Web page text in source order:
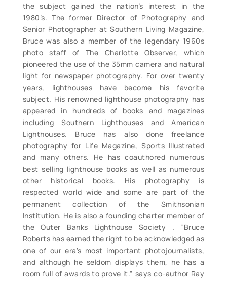
the subject gained the nation’s interest in the
1980’s. The former Director of Photography and
Senior Photographer at Southern Living Magazine,
Bruce was also a member of the legendary 1960s
photo staff of The Charlotte Observer, which
pioneered the use of the 35mm camera and natural
light for newspaper photography. For over twenty
years, lighthouses have become his favorite
subject. His renowned lighthouse photography has
appeared in hundreds of books and magazines
including Southern Lighthouses and American
Lighthouses. Bruce has also done freelance
photography for Life Magazine, Sports Illustrated
and many others. He has coauthored numerous
best selling lighthouse books as well as numerous
other historical books. His photography is
respected world wide and some are part of the
permanent collection of the Smithsonian
Institution. He is also a founding charter member of
the Outer Banks Lighthouse Society . “Bruce
Roberts has earned the right to be acknowledged as
one of our era’s most important photojournalists,
and although he seldom displays them, he has a
room full of awards to prove it.” says co-author Ray